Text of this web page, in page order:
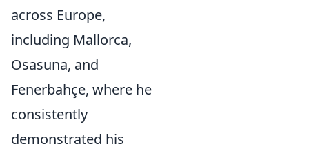
across Europe,
including Mallorca,
Osasuna, and
Fenerbahçe, where he
consistently
demonstrated his